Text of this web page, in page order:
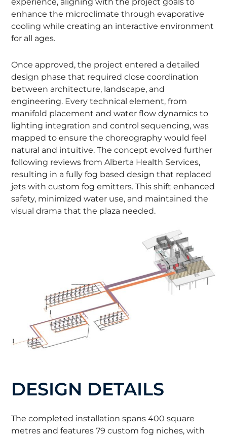
enhance the microclimate through evaporative
cooling while creating an interactive environment
for all ages.
Once approved, the project entered a detailed
design phase that required close coordination
between architecture, landscape, and
engineering. Every technical element, from
manifold placement and water flow dynamics to
lighting integration and control sequencing, was
mapped to ensure the choreography would feel
natural and intuitive. The concept evolved further
following reviews from Alberta Health Services,
resulting in a fully fog based design that replaced
jets with custom fog emitters. This shift enhanced
safety, minimized water use, and maintained the
visual drama that the plaza needed.
DESIGN DETAILS
The completed installation spans 400 square
metres and features 79 custom fog niches, with